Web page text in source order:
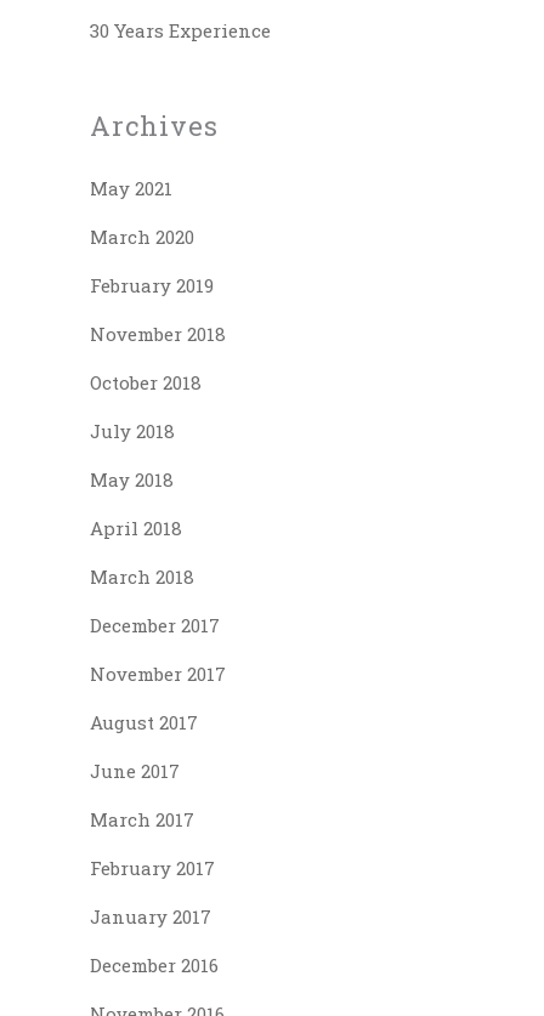
30 Years Experience
Archives
May 2021
March 2020
February 2019
November 2018
October 2018
July 2018
May 2018
April 2018
March 2018
December 2017
November 2017
August 2017
June 2017
March 2017
February 2017
January 2017
December 2016